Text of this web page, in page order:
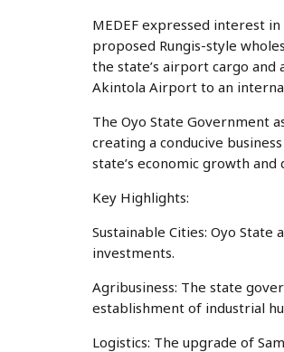
MEDEF expressed interest
proposed Rungis-style
the state’s airport cargo
Akintola Airport to an
The Oyo State Government
creating a conducive
state’s economic growth and
Key Highlights:
Sustainable Cities: Oyo
investments.
Agribusiness: The state
establishment of industrial
Logistics: The upgrade of